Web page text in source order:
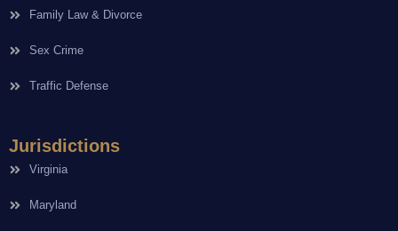
Family Law & Divorce
Sex Crime
Traffic Defense
Jurisdictions
Virginia
Maryland